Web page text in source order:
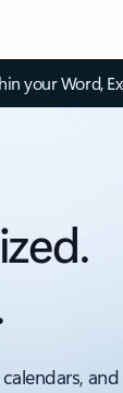
your Word,
and